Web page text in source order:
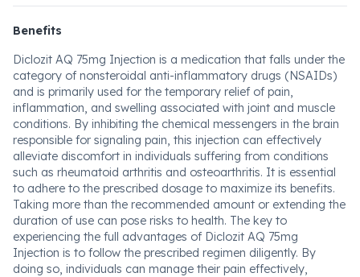
Benefits
Diclozit AQ 75mg Injection is a medication that falls under the
category of nonsteroidal anti-inflammatory drugs (NSAIDs)
and is primarily used for the temporary relief of pain,
inflammation, and swelling associated with joint and muscle
conditions. By inhibiting the chemical messengers in the brain
responsible for signaling pain, this injection can effectively
alleviate discomfort in individuals suffering from conditions
such as rheumatoid arthritis and osteoarthritis. It is essential
to adhere to the prescribed dosage to maximize its benefits.
Taking more than the recommended amount or extending the
duration of use can pose risks to health. The key to
experiencing the full advantages of Diclozit AQ 75mg
Injection is to follow the prescribed regimen diligently. By
doing so, individuals can manage their pain effectively,